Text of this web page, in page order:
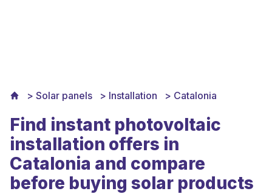
Solar panels Installation Catalonia
Find instant photovoltaic
installation offers in
Catalonia and compare
before buying solar products